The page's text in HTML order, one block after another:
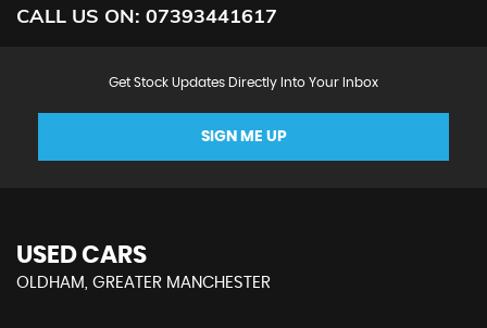
CALL US ON: 07393441617
Get Stock Updates Directly Into Your Inbox
SIGN ME UP
USED CARS
OLDHAM, GREATER MANCHESTER